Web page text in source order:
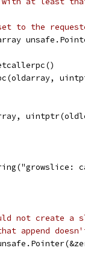
to the
not create
that append